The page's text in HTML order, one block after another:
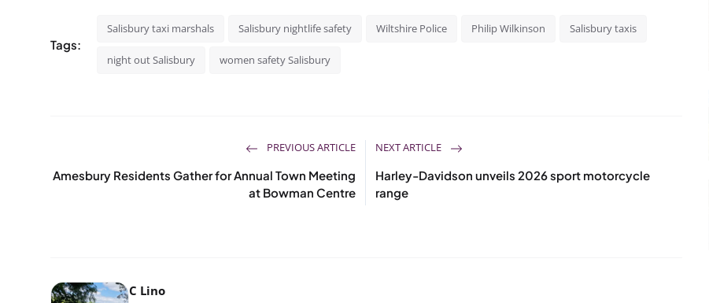
Tags:
Salisbury taxi marshals Salisbury nightlife safety Wiltshire Police Philip Wilkinson Salisbury taxis
night out Salisbury women safety Salisbury
PREVIOUS ARTICLE
Amesbury Residents Gather for Annual Town Meeting
at Bowman Centre
NEXT ARTICLE
Harley-Davidson unveils 2026 sport motorcycle
range
C Lino